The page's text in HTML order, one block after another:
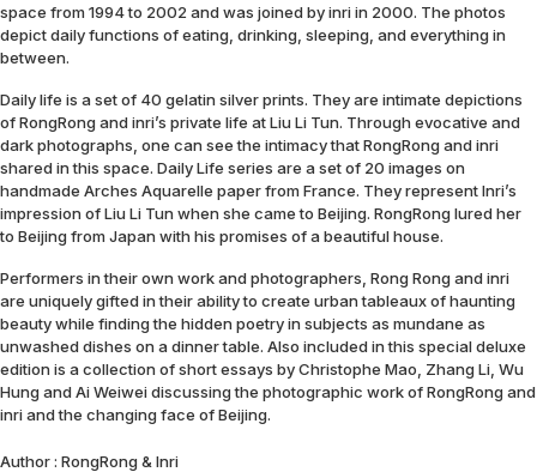
space from 1994 to 2002 and was joined by inri in 2000. The photos
depict daily functions of eating, drinking, sleeping, and everything in
between.
Daily life is a set of 40 gelatin silver prints. They are intimate depictions
of RongRong and inri’s private life at Liu Li Tun. Through evocative and
dark photographs, one can see the intimacy that RongRong and inri
shared in this space. Daily Life series are a set of 20 images on
handmade Arches Aquarelle paper from France. They represent Inri’s
impression of Liu Li Tun when she came to Beijing. RongRong lured her
to Beijing from Japan with his promises of a beautiful house.
Performers in their own work and photographers, Rong Rong and inri
are uniquely gifted in their ability to create urban tableaux of haunting
beauty while finding the hidden poetry in subjects as mundane as
unwashed dishes on a dinner table. Also included in this special deluxe
edition is a collection of short essays by Christophe Mao, Zhang Li, Wu
Hung and Ai Weiwei discussing the photographic work of RongRong and
inri and the changing face of Beijing.
Author : RongRong & Inri